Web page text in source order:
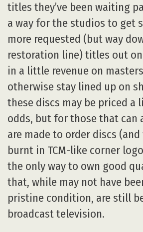
titles they’ve been waiting
a way for the studios to get
more requested (but way
restoration line) titles out
in a little revenue on
otherwise stay lined up on
these discs may be priced a
odds, but for those that can
are made to order discs
burnt in TCM-like corner
the only way to own good
that, while may not have
pristine condition, are still
broadcast television.